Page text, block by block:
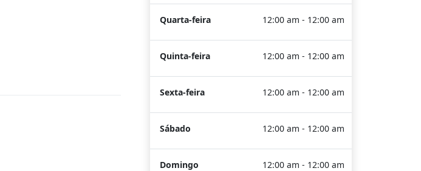
Quarta-feira 12:00 am - 12:00 am
Quinta-feira 12:00 am - 12:00 am
Sexta-feira 12:00 am - 12:00 am
Sábado 12:00 am - 12:00 am
Domingo 12:00 am - 12:00 am